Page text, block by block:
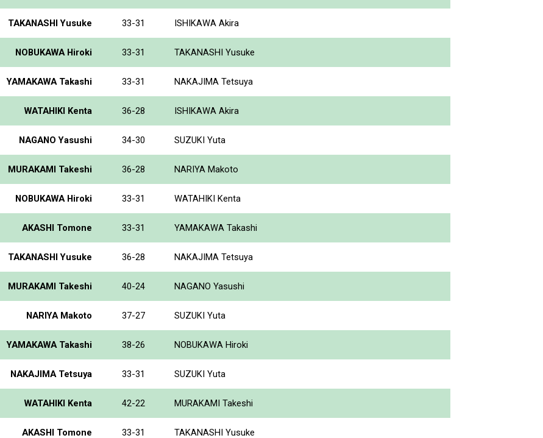
TAKANASHI Yusuke 33-31 ISHIKAWA Akira
NOBUKAWA Hiroki 33-31 TAKANASHI Yusuke
YAMAKAWA Takashi 33-31 NAKAJIMA Tetsuya
WATAHIKI Kenta 36-28 ISHIKAWA Akira
NAGANO Yasushi 34-30 SUZUKI Yuta
MURAKAMI Takeshi 36-28 NARIYA Makoto
NOBUKAWA Hiroki 33-31 WATAHIKI Kenta
AKASHI Tomone 33-31 YAMAKAWA Takashi
TAKANASHI Yusuke 36-28 NAKAJIMA Tetsuya
MURAKAMI Takeshi 40-24 NAGANO Yasushi
NARIYA Makoto 37-27 SUZUKI Yuta
YAMAKAWA Takashi 38-26 NOBUKAWA Hiroki
NAKAJIMA Tetsuya 33-31 SUZUKI Yuta
WATAHIKI Kenta 42-22 MURAKAMI Takeshi
AKASHI Tomone 33-31 TAKANASHI Yusuke